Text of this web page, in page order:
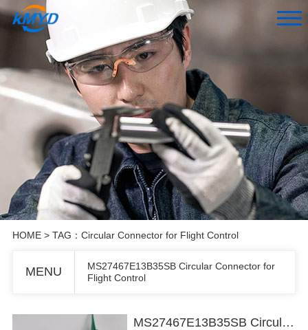
HOME> TAG：Circular Connector for Flight Control
MENU
MS27467E13B35SB Circular Connector for
Flight Control
MS27467E13B35SB Circular Connector for Flight Control